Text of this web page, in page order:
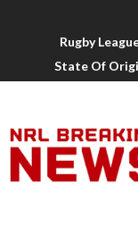
Rugby
State Of